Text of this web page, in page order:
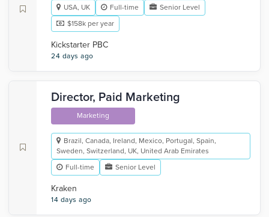
USA, UK Full-time
Senior Level
$158k per year
Kickstarter PBC
24 days ago
Director, Paid Marketing
Marketing
Brazil, Canada, Ireland, Mexico, Portugal, Spain,
Sweden, Switzerland, UK, United Arab Emirates
Full-time
Senior Level
Kraken
14 days ago